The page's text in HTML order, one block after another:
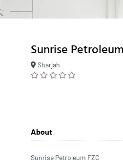
Sunrise
Sharjah
About
Sunrise Petroleum FZC